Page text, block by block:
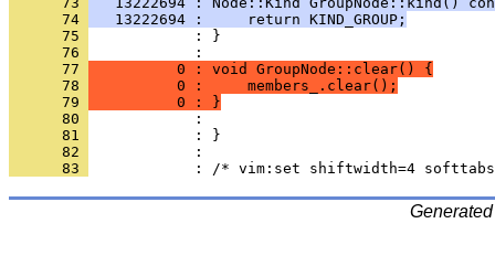
      74
   13222694 :     return KIND_GROUP;
      75
            : }
      76
      77
          0 : void GroupNode::clear() {
      78
          0 :     members_.clear();
      79
          0 : }
      80
      81
      82
      83